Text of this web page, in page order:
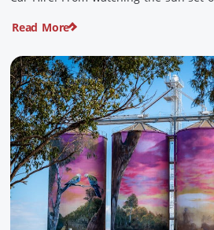
locals and enjoying country […]
Read More